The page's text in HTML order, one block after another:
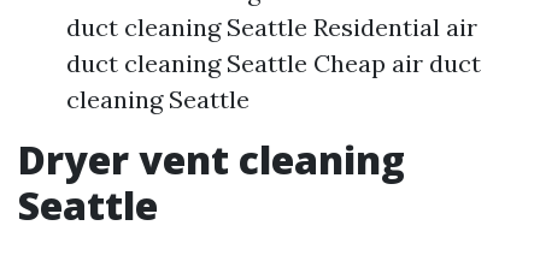
duct cleaning Seattle Residential air
duct cleaning Seattle Cheap air duct
cleaning Seattle
Dryer vent cleaning
Seattle